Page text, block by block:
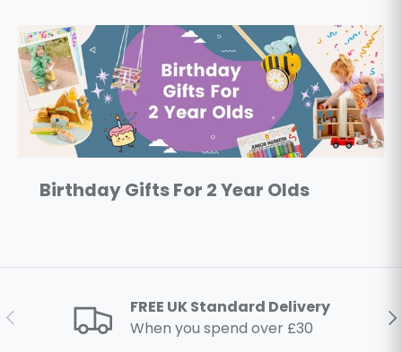
Birthday Gifts For 2 Year Olds
Previous
FREE UK Standard Delivery
When you spend over £30